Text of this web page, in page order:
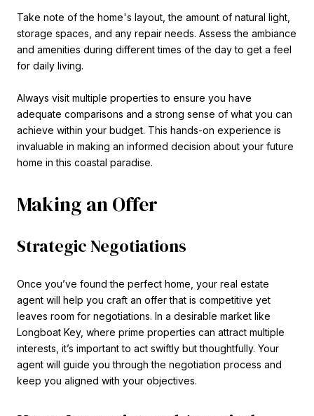
Take note of the home's layout, the amount of natural light,
storage spaces, and any repair needs. Assess the ambiance
and amenities during different times of the day to get a feel
for daily living.
Always visit multiple properties to ensure you have
adequate comparisons and a strong sense of what you can
achieve within your budget. This hands-on experience is
invaluable in making an informed decision about your future
home in this coastal paradise.
Making an Offer
Strategic Negotiations
Once you’ve found the perfect home, your real estate
agent will help you craft an offer that is competitive yet
leaves room for negotiations. In a desirable market like
Longboat Key, where prime properties can attract multiple
interests, it’s important to act swiftly but thoughtfully. Your
agent will guide you through the negotiation process and
keep you aligned with your objectives.